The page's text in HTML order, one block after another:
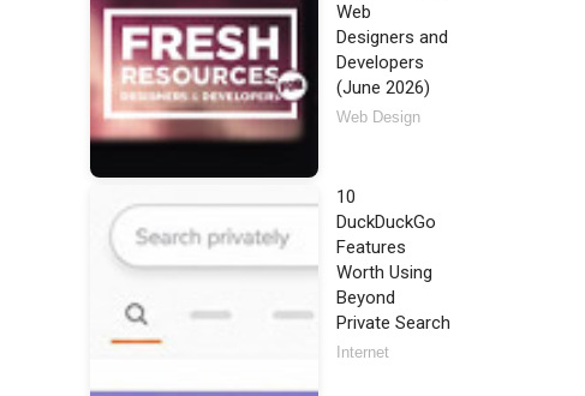
Web
Designers and
Developers
(June 2026)
Web Design
10
DuckDuckGo
Features
Worth Using
Beyond
Private Search
Internet